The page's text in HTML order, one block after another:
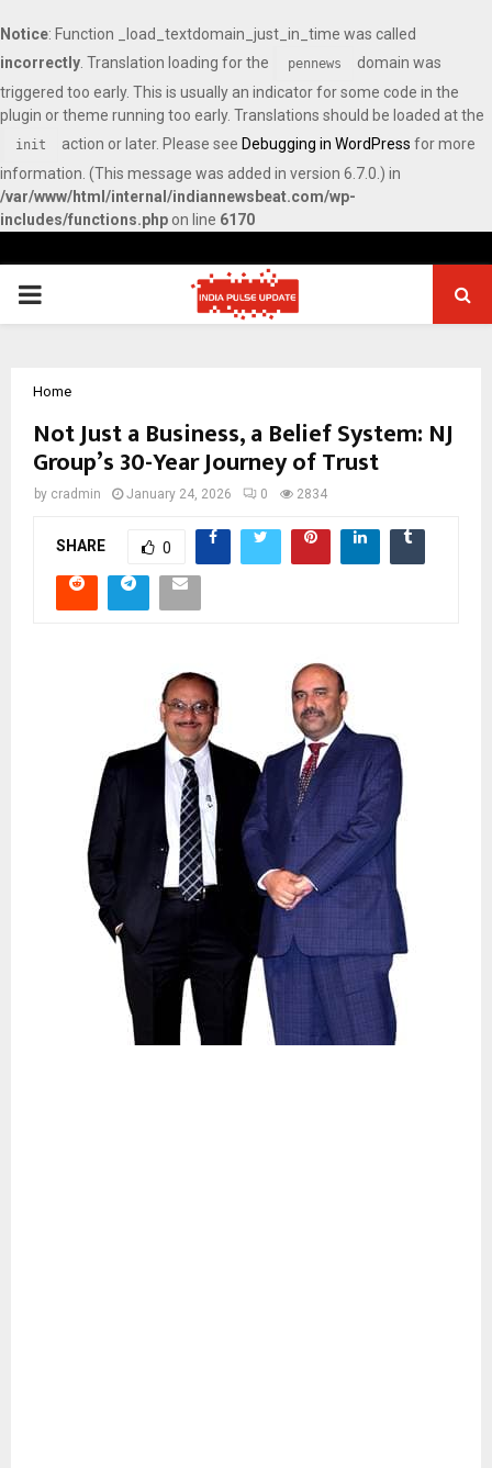
Notice: Function _load_textdomain_just_in_time was called
incorrectly . Translation loading for the pennews
domain was
triggered too early. This is usually an indicator for some code in the
plugin or theme running too early. Translations should be loaded at the
init action or later. Please see Debugging in WordPress for more
information. (This message was added in version 6.7.0.) in
/var/www/html/internal/indiannewsbeat.com/wp-
includes/functions.php on line 6170
PRIMARY
Home
Not Just a Business, a Belief System: NJ
Group’s 30-Year Journey of Trust
by cradmin January 24, 2026 0 2834
SHARE 0